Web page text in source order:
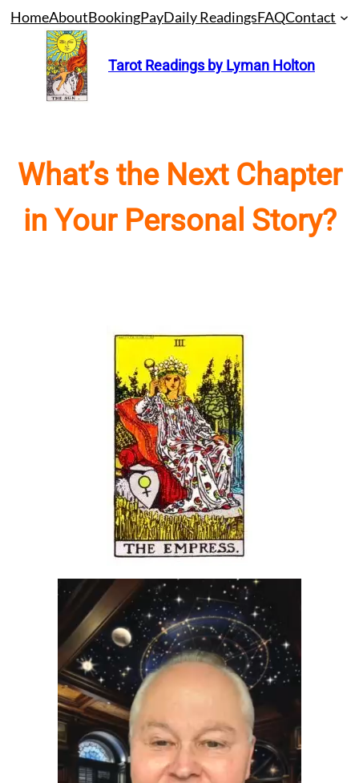
Skip
content
HomeAboutBookingPayDaily ReadingsFAQContact
Tarot Readings by Lyman Holton
What’s the Next Chapter
in Your Personal Story?